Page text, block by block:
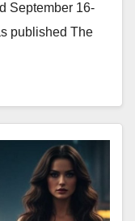
September 16-
published The